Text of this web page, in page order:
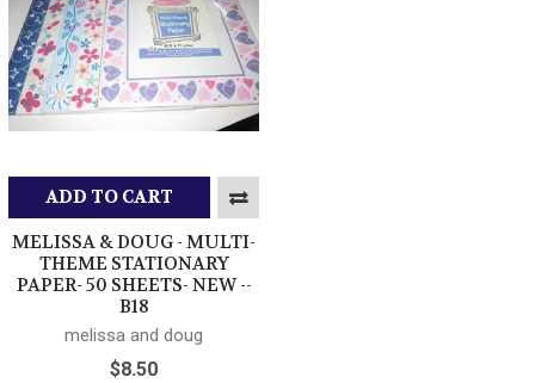
ADD TO CART
MELISSA & DOUG - MULTI-
THEME STATIONARY
PAPER- 50 SHEETS- NEW --
B18
melissa and doug
$8.50